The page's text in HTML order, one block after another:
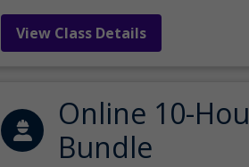
View Class Details
Online 10-
Bundle